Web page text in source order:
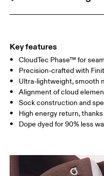
Key features
CloudTec Phase™ for
Precision-crafted with
Ultra-lightweight, smooth
Alignment of cloud
Sock construction and
High energy return,
Dope dyed for 90% less